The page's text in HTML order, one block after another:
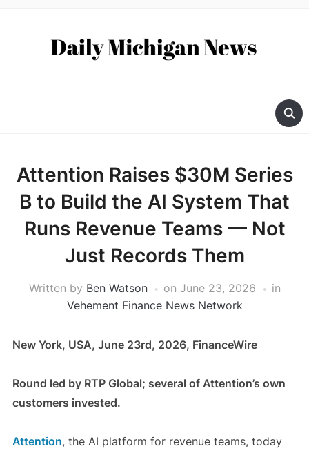
Attention Raises $30M Series
B to Build the AI System That
Runs Revenue Teams — Not
Just Records Them
Written by Ben Watson on June 23, 2026
in
Vehement Finance News Network
New York, USA, June 23rd, 2026, FinanceWire
Round led by RTP Global; several of Attention’s own
customers invested.
Attention, the AI platform for revenue teams, today